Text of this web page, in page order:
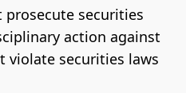
prosecute securities
action against
violate securities laws